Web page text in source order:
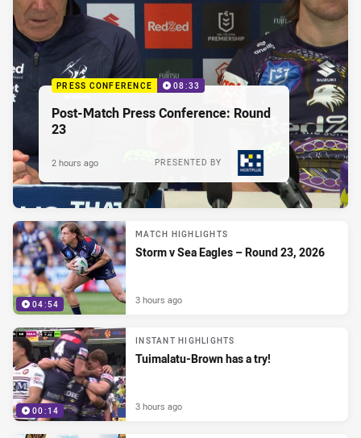
PRESS CONFERENCE 08:33
Post-Match Press Conference: Round
23
PRESENTED BY
2 hours ago
04:54
MATCH HIGHLIGHTS
Storm v Sea Eagles – Round 23, 2026
3 hours ago
00:14
INSTANT HIGHLIGHTS
Tuimalatu-Brown has a try!
3 hours ago